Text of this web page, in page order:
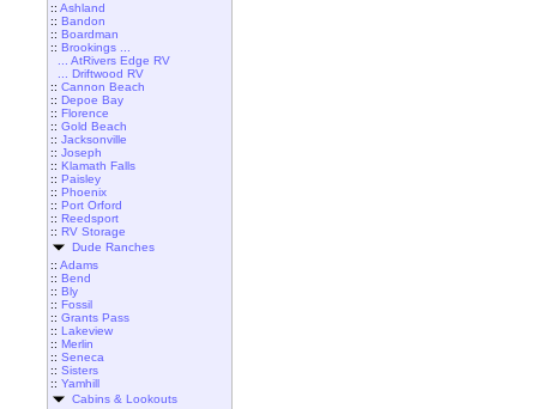
:: Ashland
:: Bandon
:: Boardman
:: Brookings ...
... AtRivers Edge RV
... Driftwood RV
:: Cannon Beach
:: Depoe Bay
:: Florence
:: Gold Beach
:: Jacksonville
:: Joseph
:: Klamath Falls
:: Paisley
:: Phoenix
:: Port Orford
:: Reedsport
:: RV Storage
Dude Ranches
:: Adams
:: Bend
:: Bly
:: Fossil
:: Grants Pass
:: Lakeview
:: Merlin
:: Seneca
:: Sisters
:: Yamhill
Cabins & Lookouts